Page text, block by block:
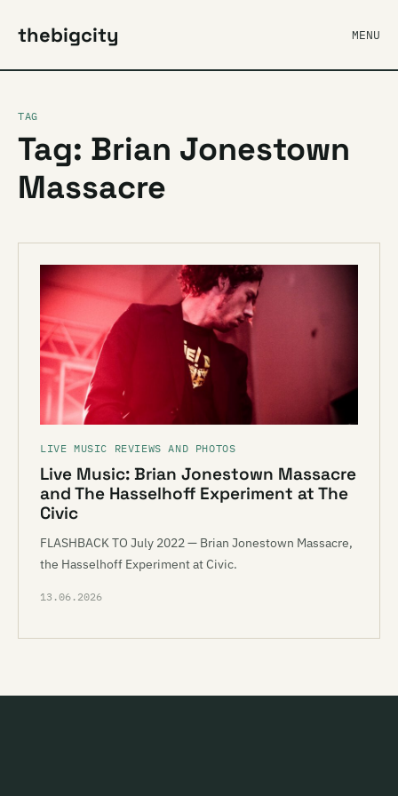
thebigcity MENU
TAG
Tag: Brian Jonestown
Massacre
LIVE MUSIC REVIEWS AND PHOTOS
Live Music: Brian Jonestown Massacre
and The Hasselhoff Experiment at The
Civic
FLASHBACK TO July 2022 — Brian Jonestown Massacre,
the Hasselhoff Experiment at Civic.
13.06.2026